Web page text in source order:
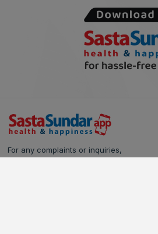
For any complaints or inquiries,